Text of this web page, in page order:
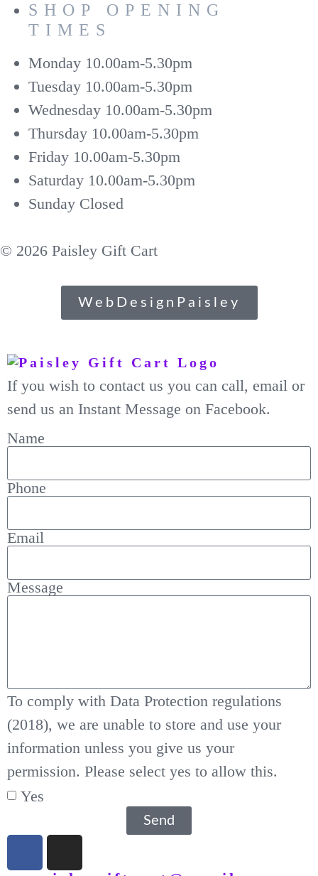
SHOP OPENING
TIMES
Monday 10.00am-5.30pm
Tuesday 10.00am-5.30pm
Wednesday 10.00am-5.30pm
Thursday 10.00am-5.30pm
Friday 10.00am-5.30pm
Saturday 10.00am-5.30pm
Sunday Closed
© 2026 Paisley Gift Cart
WebDesignPaisley
If you wish to contact us you can call, email or
send us an Instant Message on Facebook.
Name
Phone
Email
Message
To comply with Data Protection regulations
(2018), we are unable to store and use your
information unless you give us your
permission. Please select yes to allow this.
Yes
Send